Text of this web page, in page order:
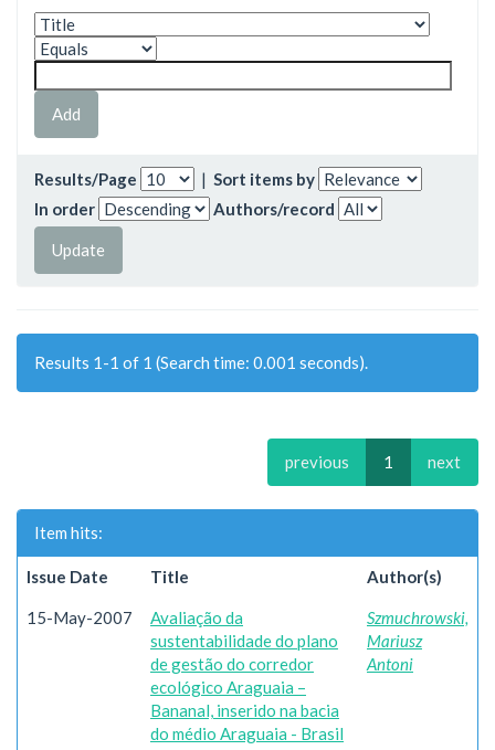
Results/Page | Sort items by
In order
Authors/record
Results 1-1 of 1 (Search time: 0.001 seconds).
previous 1 next
Item hits:
Issue Date Title Author(s)
15-May-2007
Avaliação da
sustentabilidade do plano
de gestão do corredor
ecológico Araguaia –
Bananal, inserido na bacia
do médio Araguaia - Brasil
Szmuchrowski,
Mariusz
Antoni